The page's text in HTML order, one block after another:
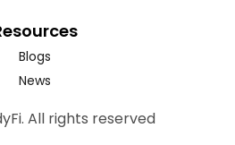
Blogs
News
All rights reserved